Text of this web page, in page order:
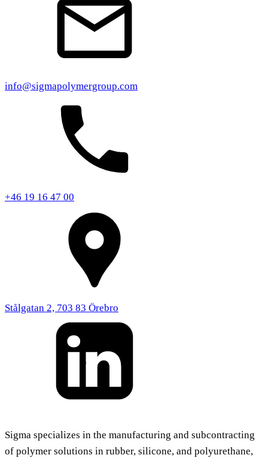
info@sigmapolymergroup.com
+46 19 16 47 00
Stålgatan 2, 703 83 Örebro
Sigma specializes in the manufacturing and subcontracting
of polymer solutions in rubber, silicone, and polyurethane,